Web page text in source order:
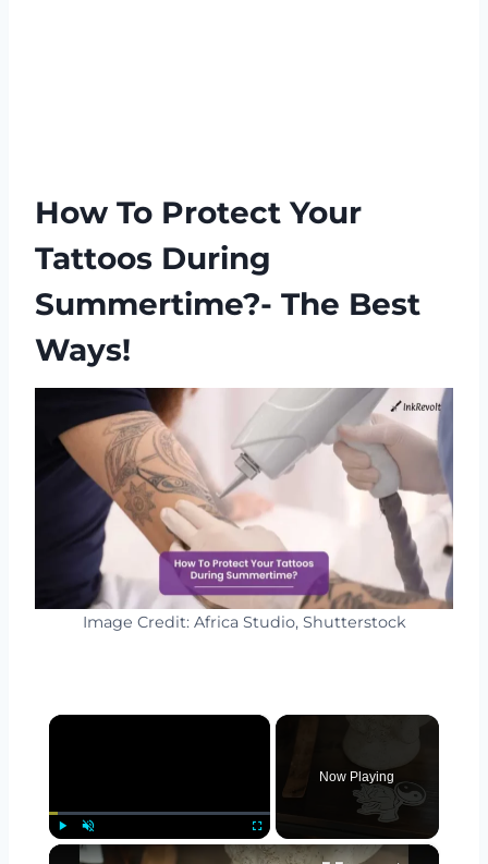
How To Protect Your
Tattoos During
Summertime?- The Best
Ways!
Image Credit: Africa Studio, Shutterstock
×
Unmute Fullscreen
Now Playing
×